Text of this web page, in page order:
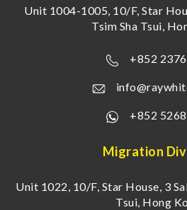
Unit 1004-1005, 10/F, Star
Tsim Sha Tsui,
+852
+852
Migration
Unit 1022, 10/F, Star House, 3
Tsui, Hong